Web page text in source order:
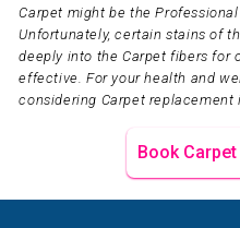
Carpet might be the
Unfortunately, certain stains of
deeply into the Carpet fibers for
effective. For your health and
considering Carpet replacement
Book